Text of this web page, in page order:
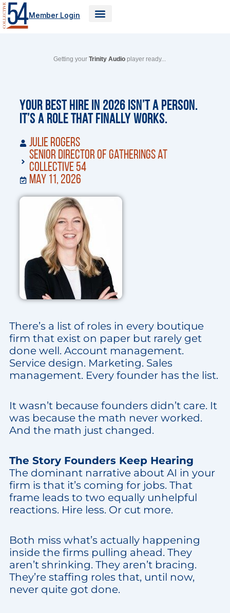
Skip
to
content
Member Login
Getting yourTrinity Audio player ready...
Your Best Hire in 2026 Isn’t a Person.
It’s a Role That Finally Works.
Julie Rogers
Senior Director of Gatherings at
Collective 54
May 11, 2026
There’s a list of roles in every boutique
firm that exist on paper but rarely get
done well. Account management.
Service design. Marketing. Sales
management. Every founder has the list.
It wasn’t because founders didn’t care. It
was because the math never worked.
And the math just changed.
The Story Founders Keep Hearing
The dominant narrative about AI in your
firm is that it’s coming for jobs. That
frame leads to two equally unhelpful
reactions. Hire less. Or cut more.
Both miss what’s actually happening
inside the firms pulling ahead. They
aren’t shrinking. They aren’t bracing.
They’re staffing roles that, until now,
never quite got done.